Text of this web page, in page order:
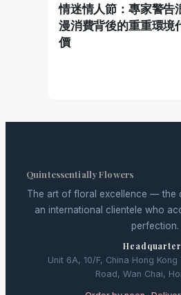
情迷情人節：專家警告
漫消費背後的重重環境
價
Quintessentially Flowers
The art of floral excellence — the
an international clientele who
perfection.
Unit 6A, 10/F, China Hong
Road, Wan Chai,